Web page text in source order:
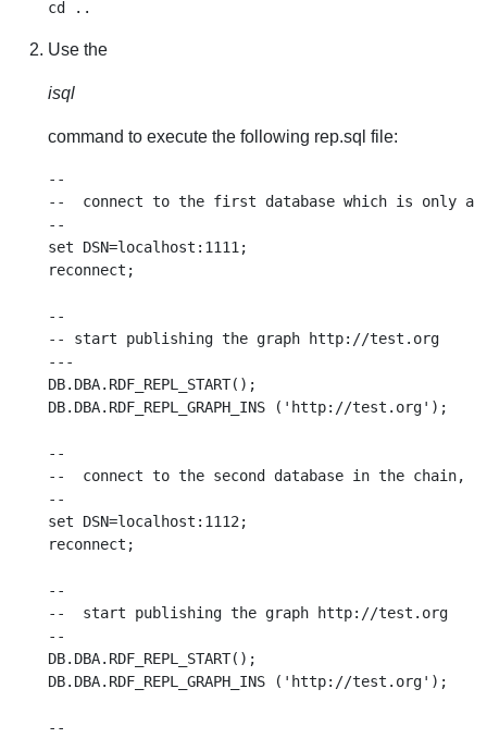
Use the
isql
command to execute the following rep.sql file:
--
--  connect to the first database which is only a
--
set DSN=localhost:1111;
reconnect;
--
-- start publishing the graph http://test.org
---
DB.DBA.RDF_REPL_START();
DB.DBA.RDF_REPL_GRAPH_INS ('http://test.org');
--
--  connect to the second database in the chain,
--
set DSN=localhost:1112;
reconnect;
--
--  start publishing the graph http://test.org
--
DB.DBA.RDF_REPL_START();
DB.DBA.RDF_REPL_GRAPH_INS ('http://test.org');
--